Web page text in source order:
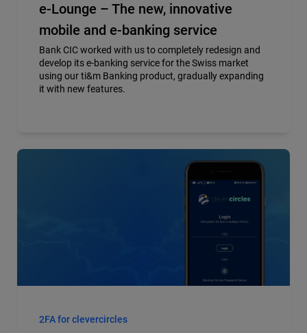
e-Lounge – The new, innovative
mobile and e-banking service
Bank CIC worked with us to completely redesign and
develop its e-banking service for the Swiss market
using our ti&m Banking product, gradually expanding
it with new features.
2FA for clevercircles